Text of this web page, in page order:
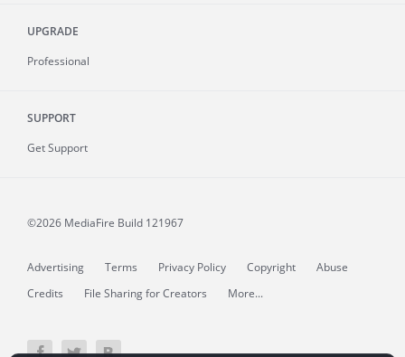
UPGRADE
Professional
SUPPORT
Get Support
©2026 MediaFire Build 121967
Advertising Terms Privacy Policy Copyright
Abuse
Credits
File Sharing for Creators More...